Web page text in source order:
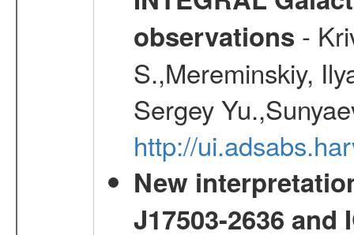
observations -
S.,Mereminskiy,
Sergey
http://
New
J17503-2636 and